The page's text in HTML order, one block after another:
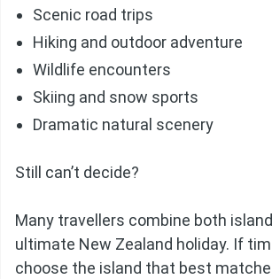
Scenic road trips
Hiking and outdoor adventure
Wildlife encounters
Skiing and snow sports
Dramatic natural scenery
Still can’t decide?
Many travellers combine both
ultimate New Zealand holiday. If
choose the island that best